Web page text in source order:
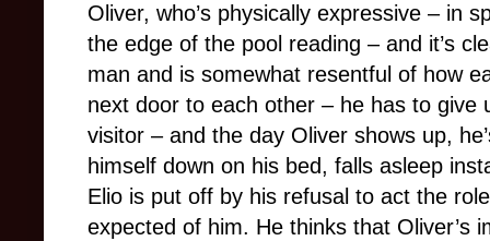
Oliver, who’s physically expressive – in
the edge of the pool reading – and it’s
man and is somewhat resentful of how
next door to each other – he has to give
visitor – and the day Oliver shows up,
himself down on his bed, falls asleep
Elio is put off by his refusal to act the
expected of him. He thinks that Oliver’s